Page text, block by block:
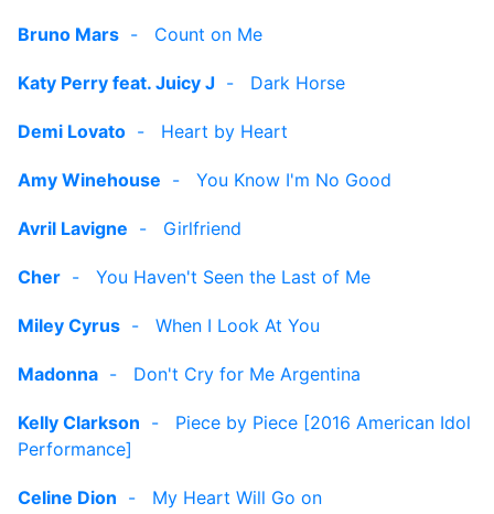
Bruno Mars - Count on Me
Katy Perry feat. Juicy J - Dark Horse
Demi Lovato - Heart by Heart
Amy Winehouse - You Know I'm No Good
Avril Lavigne - Girlfriend
Cher - You Haven't Seen the Last of Me
Miley Cyrus - When I Look At You
Madonna - Don't Cry for Me Argentina
Kelly Clarkson - Piece by Piece [2016 American Idol
Performance]
Celine Dion - My Heart Will Go on